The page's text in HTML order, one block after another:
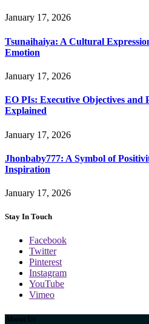
January 17, 2026
Tsunaihaiya: A Cultural
Emotion
January 17, 2026
EO PIs: Executive Objectives and
Explained
January 17, 2026
Jhonbaby777: A Symbol of
Inspiration
January 17, 2026
Stay In Touch
Facebook
Twitter
Pinterest
Instagram
YouTube
Vimeo
About Us